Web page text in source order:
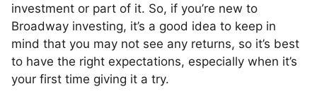
investment or part of it. So, if you’re new to
Broadway investing, it’s a good idea to keep in
mind that you may not see any returns, so it’s best
to have the right expectations, especially when it’s
your first time giving it a try.